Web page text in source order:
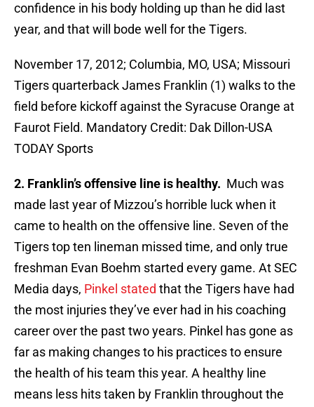
confidence in his body holding up than he did last
year, and that will bode well for the Tigers.
November 17, 2012; Columbia, MO, USA; Missouri
Tigers quarterback James Franklin (1) walks to the
field before kickoff against the Syracuse Orange at
Faurot Field. Mandatory Credit: Dak Dillon-USA
TODAY Sports
2. Franklin’s offensive line is healthy. Much was
made last year of Mizzou’s horrible luck when it
came to health on the offensive line. Seven of the
Tigers top ten lineman missed time, and only true
freshman Evan Boehm started every game. At SEC
Media days, Pinkel stated that the Tigers have had
the most injuries they’ve ever had in his coaching
career over the past two years. Pinkel has gone as
far as making changes to his practices to ensure
the health of his team this year. A healthy line
means less hits taken by Franklin throughout the